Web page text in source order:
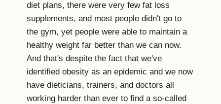
diet plans, there were very few fat loss
supplements, and most people didn't go to
the gym, yet people were able to maintain a
healthy weight far better than we can now.
And that's despite the fact that we've
identified obesity as an epidemic and we now
have dieticians, trainers, and doctors all
working harder than ever to find a so-called